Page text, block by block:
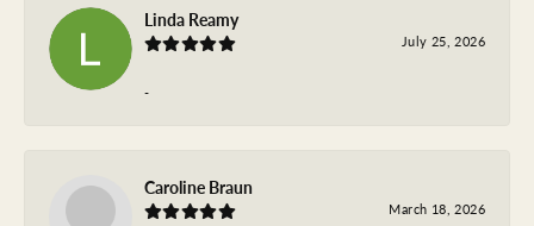
Linda Reamy
July 25, 2026
-
Caroline Braun
March 18, 2026